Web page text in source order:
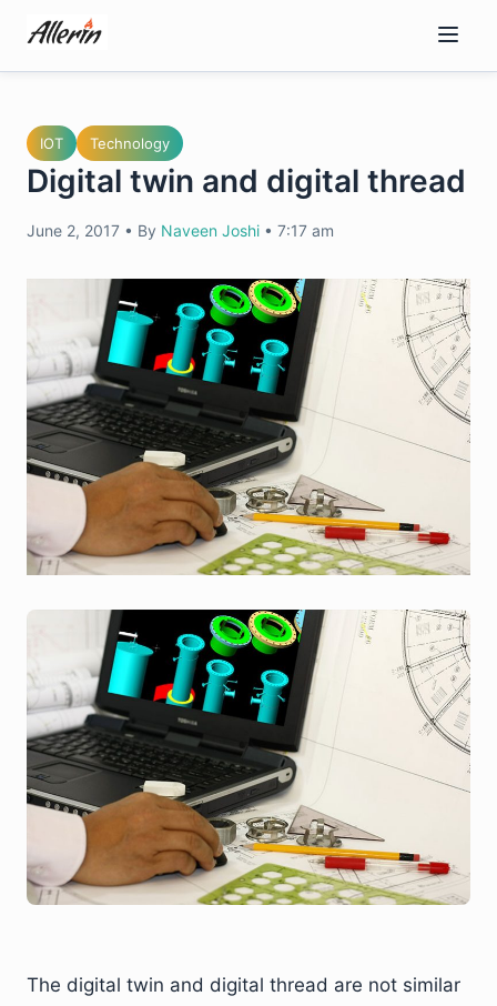
content
IOT Technology
Digital twin and digital thread
June 2, 2017 • By Naveen Joshi • 7:17 am
The digital twin and digital thread are not similar